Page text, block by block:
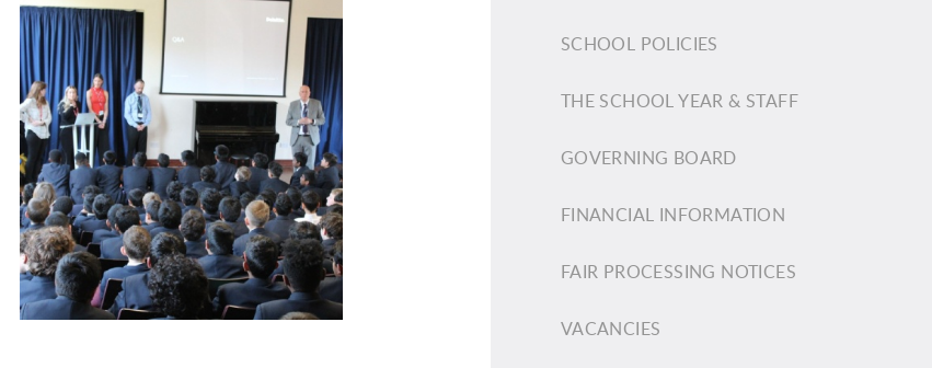
SCHOOL POLICIES
THE SCHOOL YEAR & STAFF
GOVERNING BOARD
FINANCIAL INFORMATION
FAIR PROCESSING NOTICES
VACANCIES